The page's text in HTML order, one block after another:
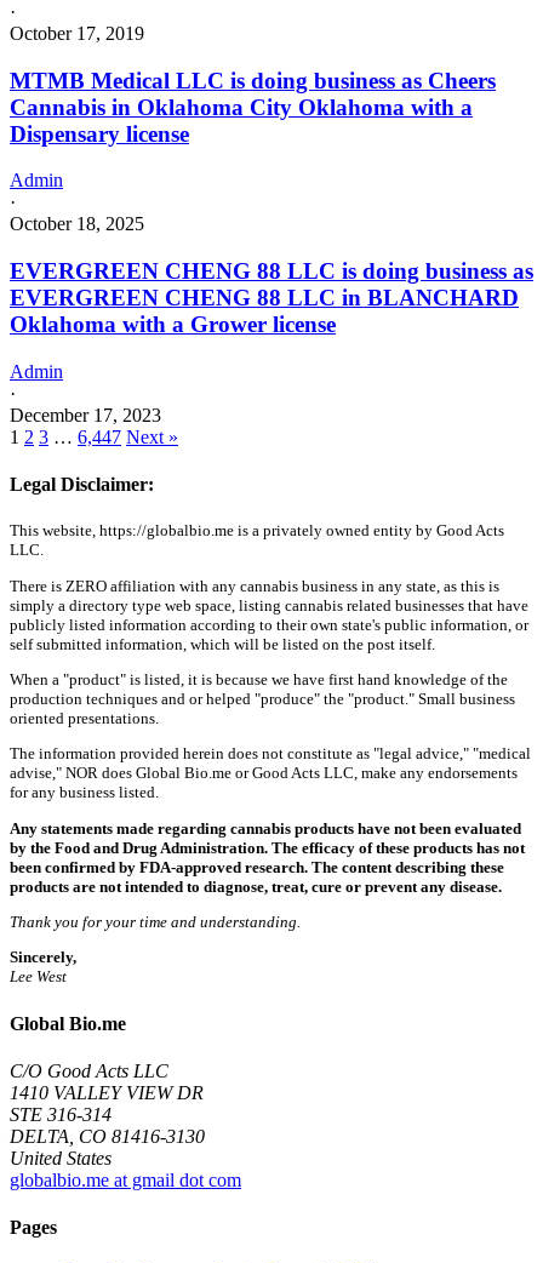
·
October 17, 2019
MTMB Medical LLC is doing business as Cheers
Cannabis in Oklahoma City Oklahoma with a
Dispensary license
Admin
·
October 18, 2025
EVERGREEN CHENG 88 LLC is doing business as
EVERGREEN CHENG 88 LLC in BLANCHARD
Oklahoma with a Grower license
Admin
·
December 17, 2023
1 2 3 … 6,447 Next »
Legal Disclaimer:
This website, https://globalbio.me is a privately owned entity by Good Acts
LLC.
There is ZERO affiliation with any cannabis business in any state, as this is
simply a directory type web space, listing cannabis related businesses that have
publicly listed information according to their own state's public information, or
self submitted information, which will be listed on the post itself.
When a "product" is listed, it is because we have first hand knowledge of the
production techniques and or helped "produce" the "product." Small business
oriented presentations.
The information provided herein does not constitute as "legal advice," "medical
advise," NOR does Global Bio.me or Good Acts LLC, make any endorsements
for any business listed.
Any statements made regarding cannabis products have not been evaluated
by the Food and Drug Administration. The efficacy of these products has not
been confirmed by FDA-approved research. The content describing these
products are not intended to diagnose, treat, cure or prevent any disease.
Thank you for your time and understanding.
Sincerely,
Lee West
Global Bio.me
C/O Good Acts LLC
1410 VALLEY VIEW DR
STE 316-314
DELTA, CO 81416-3130
United States
globalbio.me at gmail dot com
Pages